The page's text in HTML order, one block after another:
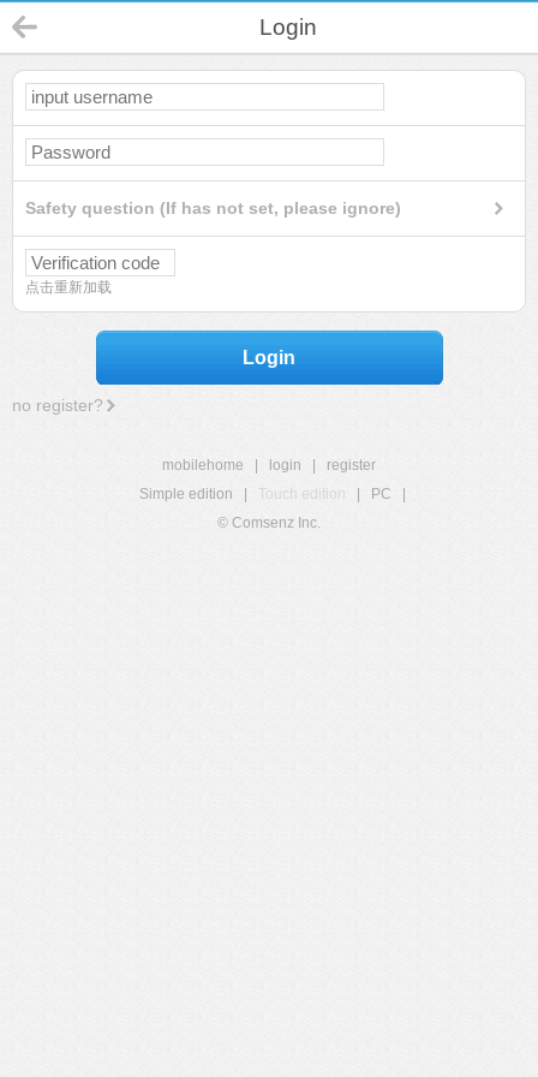
Login
Safety question (If has not set, please ignore)
点击重新加载
Login
no register?
mobilehome login
register
Simple edition
Touch edition PC
© Comsenz Inc.